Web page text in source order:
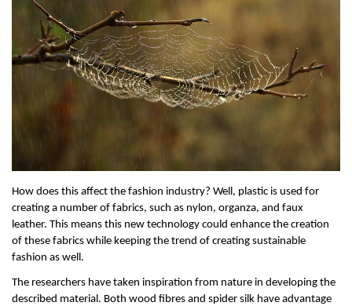
How does this affect the fashion industry? Well, plastic is used for
creating a number of fabrics, such as nylon, organza, and faux
leather. This means this new technology could enhance the creation
of these fabrics while keeping the trend of creating sustainable
fashion as well.
The researchers have taken inspiration from nature in developing the
described material. Both wood fibres and spider silk have advantage